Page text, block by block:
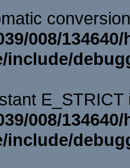
008/
include/
008/
include/